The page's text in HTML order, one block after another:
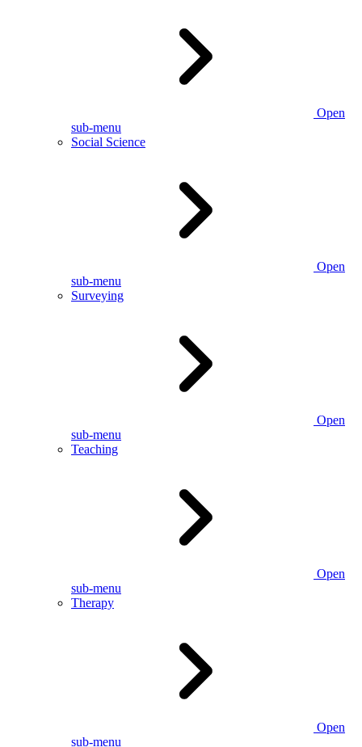
Open
sub-menu
Social Science
Open
sub-menu
Surveying
Open
sub-menu
Teaching
Open
sub-menu
Therapy
Open
sub-menu